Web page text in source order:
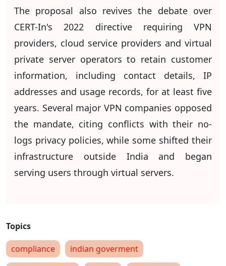
The proposal also revives the debate over
CERT-In's 2022 directive requiring VPN
providers, cloud service providers and virtual
private server operators to retain customer
information, including contact details, IP
addresses and usage records, for at least five
years. Several major VPN companies opposed
the mandate, citing conflicts with their no-
logs privacy policies, while some shifted their
infrastructure outside India and began
serving users through virtual servers.
compliance
indian goverment